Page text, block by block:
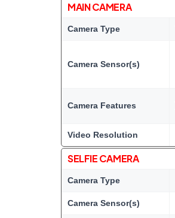
MAIN CAMERA
Camera Type
Camera Sensor(s)
Camera Features
Video Resolution
SELFIE CAMERA
Camera Type
Camera Sensor(s)